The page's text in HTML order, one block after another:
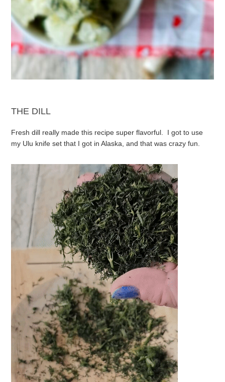
THE DILL
Fresh dill really made this recipe super flavorful. I got to use
my Ulu knife set that I got in Alaska, and that was crazy fun.